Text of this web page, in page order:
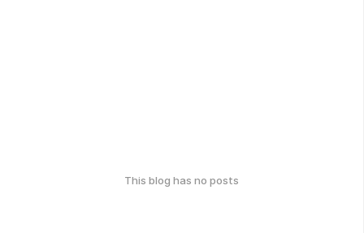
This blog has no posts